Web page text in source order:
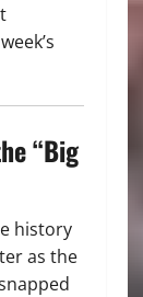
“Big
history
as the